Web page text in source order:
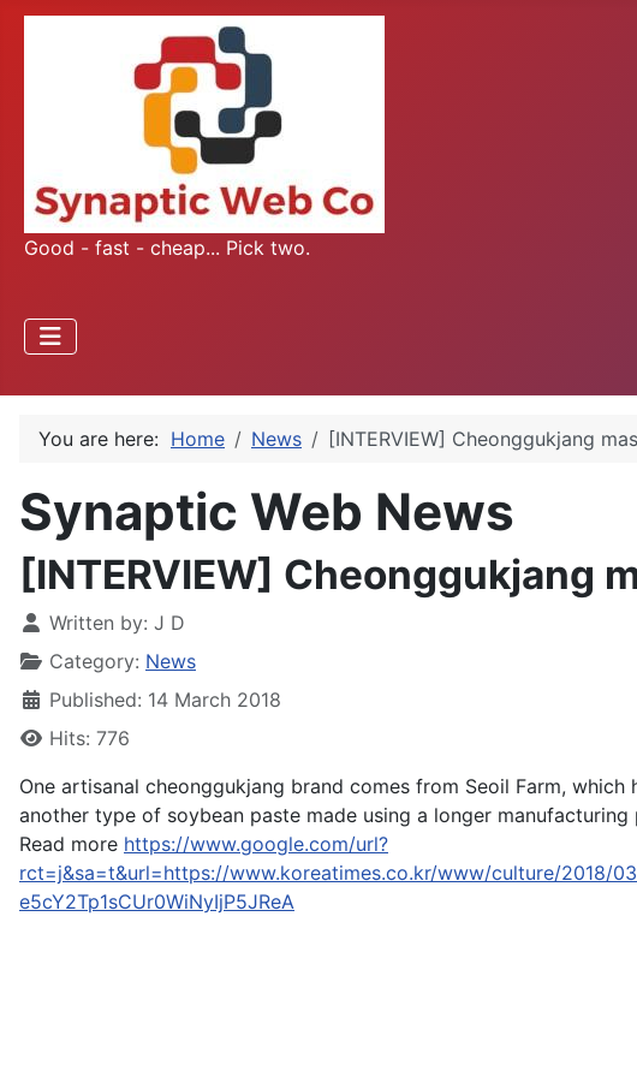
Good - fast - cheap... Pick two.
You are here: Home News [INTERVIEW] Cheonggukjang
Synaptic Web News
[INTERVIEW] Cheonggukjang
Written by: J D
Category: News
Published: 14 March 2018
Hits: 776
One artisanal cheonggukjang brand comes from Seoil Farm,
another type of soybean paste made using a longer manufacturing
Read more https://www.google.com/url?
rct=j&sa=t&url=https://www.koreatimes.co.kr/www/culture/2018/
e5cY2Tp1sCUr0WiNyIjP5JReA